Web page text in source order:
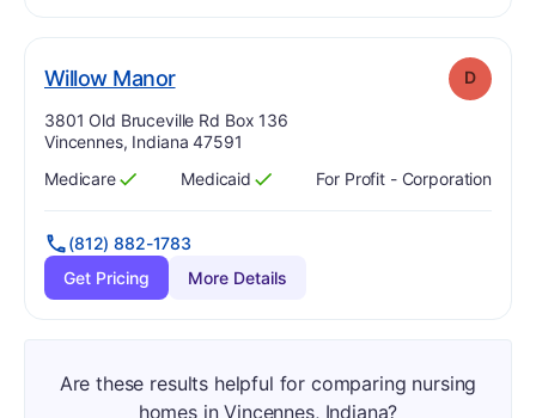
Willow Manor. Grade: D
Address:
3801 Old Bruceville Rd Box 136
Vincennes, Indiana 47591
Has
Medicare
?
Yes Has
Medicaid
?
Yes For Profit - Corporation
(812) 882-1783
Get Pricing
More Details
Are these results helpful for comparing nursing
homes in Vincennes, Indiana?